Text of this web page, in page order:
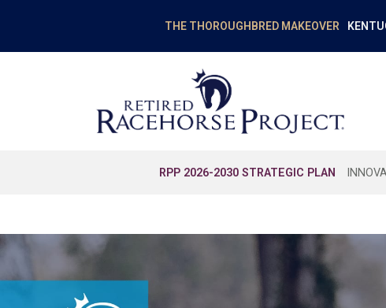
THE THOROUGHBRED MAKEOVER
RPP 2026-2030 STRATEGIC PLAN